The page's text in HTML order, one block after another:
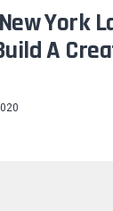
York
A